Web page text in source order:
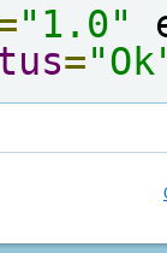
"1.0"
=